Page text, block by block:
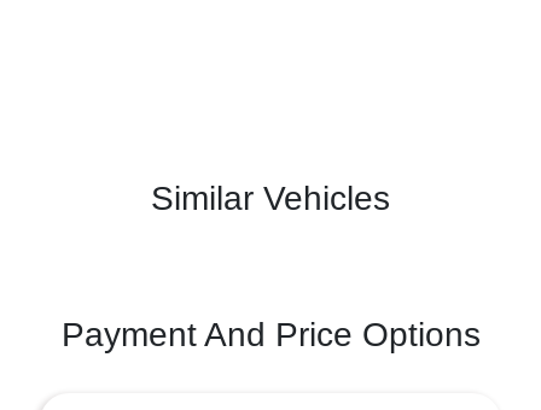
Similar Vehicles
Payment And Price Options